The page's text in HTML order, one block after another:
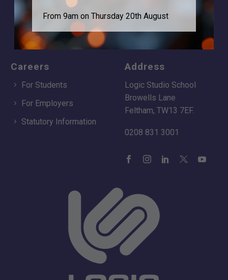
Time of day
Careers
For Students
For Employers
Statutory Information
Address
Logic Studio School
Browells Lane
Feltham, TW13 7EF.
0208 831 3001
From 9am on Thursday 20th August